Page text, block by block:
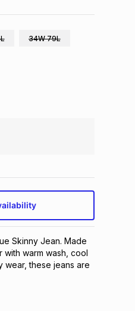
34W 79L
Skinny Jean. Made
with warm wash, cool
wear, these jeans are